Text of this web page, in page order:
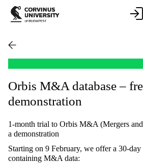
Orbis M&A database –
demonstration
1-month trial to Orbis M&A (Mergers
a demonstration
Starting on 9 February, we offer a 30-
containing M&A data: